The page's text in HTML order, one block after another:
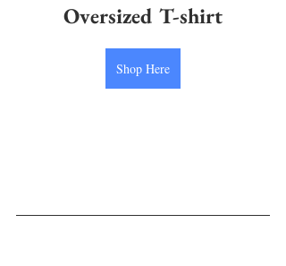
Oversized T-shirt
Shop Here